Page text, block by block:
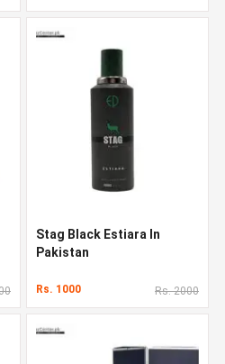
Stag Black Estiara In
Pakistan
Rs. 1000 Rs. 2000